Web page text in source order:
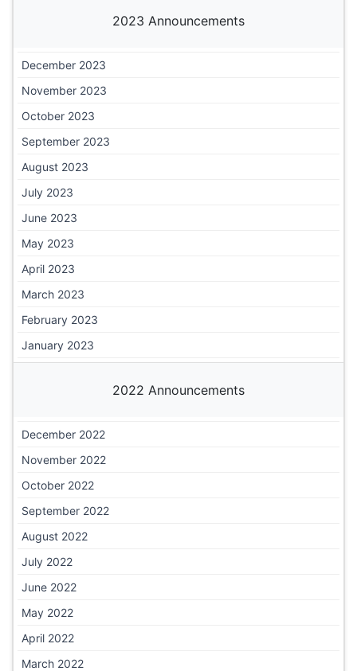
2023 Announcements
December 2023
November 2023
October 2023
September 2023
August 2023
July 2023
June 2023
May 2023
April 2023
March 2023
February 2023
January 2023
2022 Announcements
December 2022
November 2022
October 2022
September 2022
August 2022
July 2022
June 2022
May 2022
April 2022
March 2022